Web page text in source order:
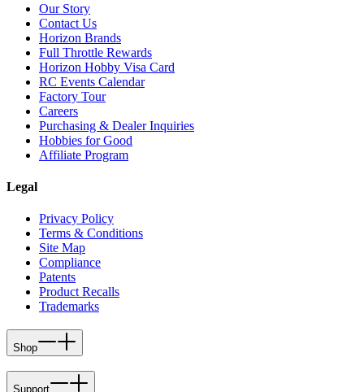
Our Story
Contact Us
Horizon Brands
Full Throttle Rewards
Horizon Hobby Visa Card
RC Events Calendar
Factory Tour
Careers
Purchasing & Dealer Inquiries
Hobbies for Good
Affiliate Program
Legal
Privacy Policy
Terms & Conditions
Site Map
Compliance
Patents
Product Recalls
Trademarks
Shop
Support